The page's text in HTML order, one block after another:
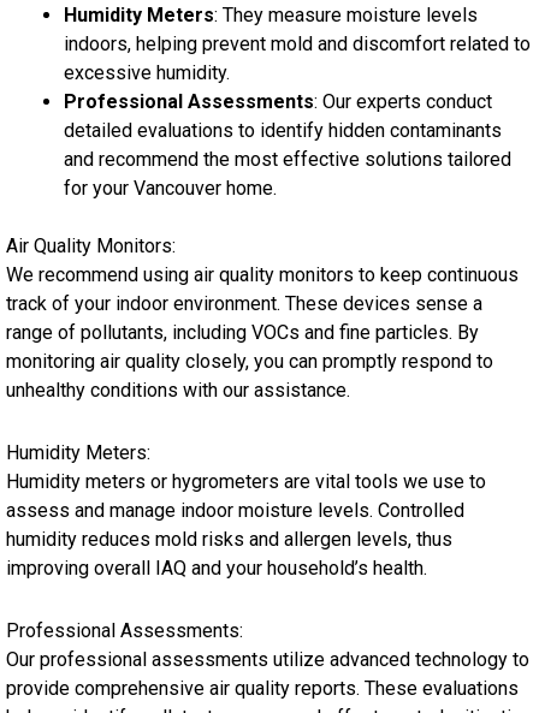
Humidity Meters: They measure moisture levels
indoors, helping prevent mold and discomfort related to
excessive humidity.
Professional Assessments: Our experts conduct
detailed evaluations to identify hidden contaminants
and recommend the most effective solutions tailored
for your Vancouver home.
Air Quality Monitors:
We recommend using air quality monitors to keep continuous
track of your indoor environment. These devices sense a
range of pollutants, including VOCs and fine particles. By
monitoring air quality closely, you can promptly respond to
unhealthy conditions with our assistance.
Humidity Meters:
Humidity meters or hygrometers are vital tools we use to
assess and manage indoor moisture levels. Controlled
humidity reduces mold risks and allergen levels, thus
improving overall IAQ and your household’s health.
Professional Assessments:
Our professional assessments utilize advanced technology to
provide comprehensive air quality reports. These evaluations